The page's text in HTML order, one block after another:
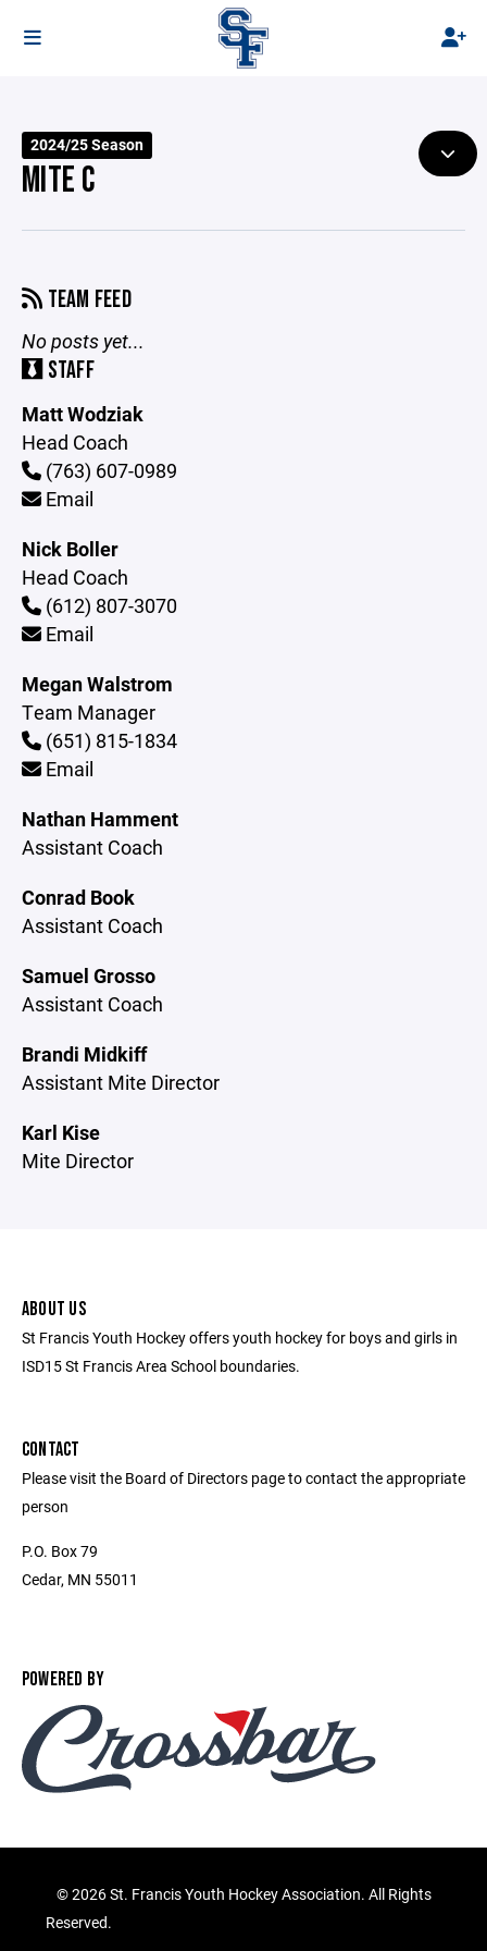
2024/25 Season
MITE C
TEAM FEED
No posts yet...
STAFF
Matt Wodziak
Head Coach
(763) 607-0989
Email
Nick Boller
Head Coach
(612) 807-3070
Email
Megan Walstrom
Team Manager
(651) 815-1834
Email
Nathan Hamment
Assistant Coach
Conrad Book
Assistant Coach
Samuel Grosso
Assistant Coach
Brandi Midkiff
Assistant Mite Director
Karl Kise
Mite Director
ABOUT US
St Francis Youth Hockey offers youth hockey for boys and girls in
ISD15 St Francis Area School boundaries.
CONTACT
Please visit the Board of Directors page to contact the appropriate
person
P.O. Box 79
Cedar, MN 55011
POWERED BY
©2026 St. Francis Youth Hockey Association. All Rights
Reserved.